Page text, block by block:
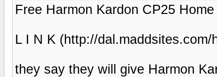
Free Harmon Kardon CP25
L I N K (http://dal.maddsites.com/
they say they will give Harmon